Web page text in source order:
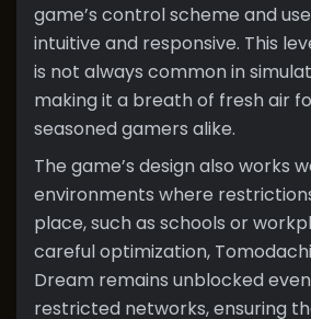
game’s control scheme and
intuitive and responsive. This
is not always common in
making it a breath of fresh air
seasoned gamers alike.
The game’s design also works
environments where
place, such as schools or
careful optimization,
Dream remains unblocked
restricted networks, ensuring